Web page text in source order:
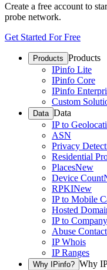
Create a free account to
probe network.
Get Started For Free
Products Products
IPinfo Lite
IPinfo Core
IPinfo
Custom
Data Data
IP to
ASN
Privacy
Residential
PlacesNew
Device Count
RPKINew
IP to Mobile
Hosted
IP to Company
Abuse Contact
IP Whois
IP Ranges
Why IPinfo? Why